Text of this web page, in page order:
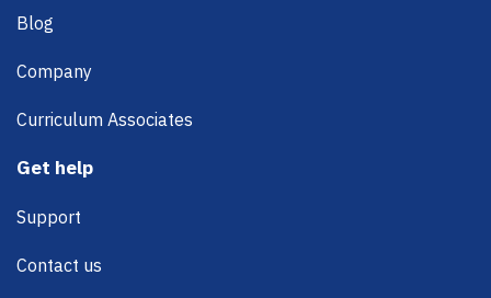
Blog
Company
Curriculum Associates
Get help
Support
Contact us